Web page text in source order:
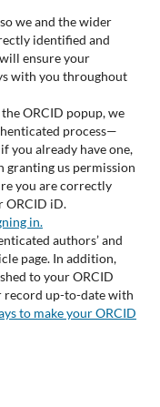
we and the wider
identified and
ensure your
with you throughout
ORCID popup, we
process—
you already have one,
granting us permission
you are correctly
ORCID iD.
in.
authors’ and
page. In addition,
to your ORCID
record up-to-date with
to make your ORCID